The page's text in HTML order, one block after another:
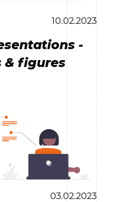
10.02.2023
-
& figures
03.02.2023